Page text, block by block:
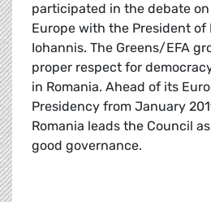
participated in the debate
Europe with the President of
Iohannis. The Greens/EFA
proper respect for
in Romania. Ahead of its
Presidency from January
Romania leads the Council
good governance.